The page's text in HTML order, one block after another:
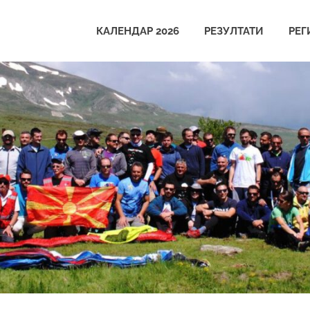
КАЛЕНДАР 2026 РЕЗУЛТАТИ